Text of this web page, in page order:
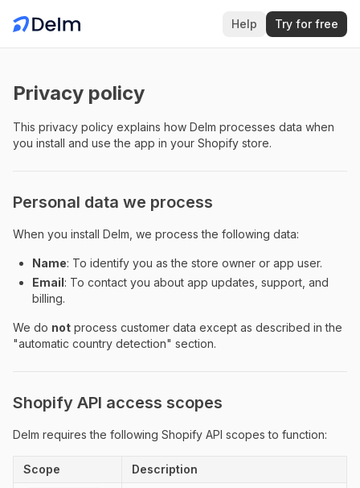
Help Try for free
Privacy policy
This privacy policy explains how Delm processes data when
you install and use the app in your Shopify store.
Personal data we process
When you install Delm, we process the following data:
Name: To identify you as the store owner or app user.
Email: To contact you about app updates, support, and
billing.
We do not process customer data except as described in the
"automatic country detection" section.
Shopify API access scopes
Delm requires the following Shopify API scopes to function:
Scope Description